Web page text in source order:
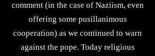
comment (in the case of Naziism, even
offering some pusillanimous
cooperation) as we continued to warn
against the pope. Today religious